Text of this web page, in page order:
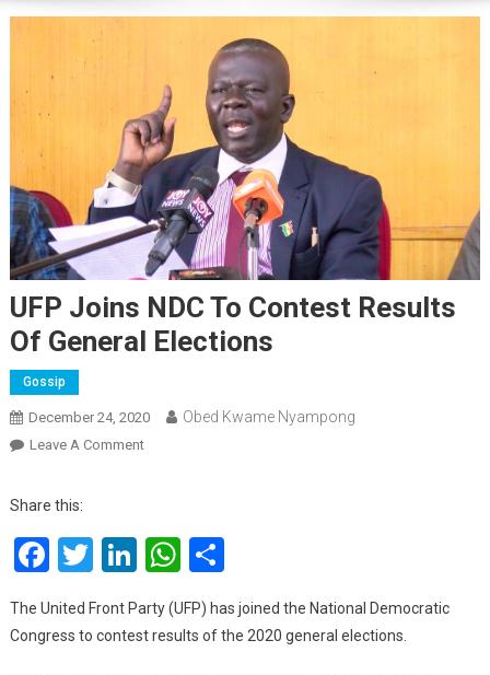
UFP Joins NDC To Contest Results
Of General Elections
Gossip
December 24, 2020 Obed Kwame Nyampong
Leave A CommentOn
To
Contest
Of
General
Share this:
Facebook
Twitter
LinkedInWhatsApp
The United Front Party (UFP) has joined the National Democratic
Congress to contest results of the 2020 general elections.